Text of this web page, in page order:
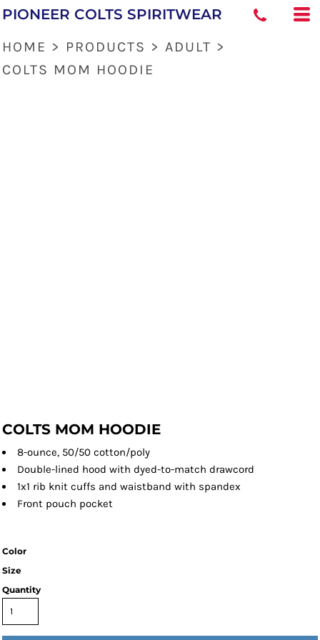
PIONEER COLTS SPIRITWEAR
HOME > PRODUCTS > ADULT >
COLTS MOM HOODIE
COLTS MOM HOODIE
8-ounce, 50/50 cotton/poly
Double-lined hood with dyed-to-match drawcord
1x1 rib knit cuffs and waistband with spandex
Front pouch pocket
Color
Size
Quantity